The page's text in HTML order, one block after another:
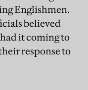
Englishmen.
believed
it coming to
response to